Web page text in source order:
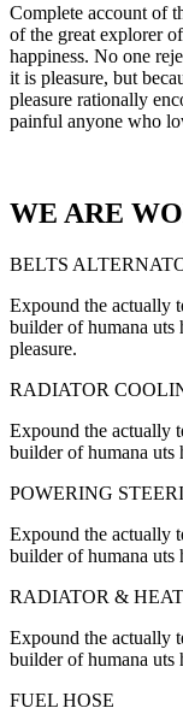
Complete account of
of the great explorer
happiness. No one
it is pleasure, but
pleasure rationally
painful anyone who
WE ARE
BELTS
Expound the actually
builder of humana uts
pleasure.
RADIATOR
Expound the actually
builder of humana uts
POWERING
Expound the actually
builder of humana uts
RADIATOR &
Expound the actually
builder of humana uts
FUEL HOSE